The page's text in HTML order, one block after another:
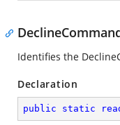
Identifies the
Declaration
public static